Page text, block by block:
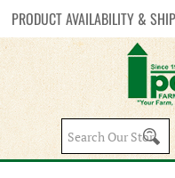
PRODUCT AVAILABILITY &
Search
site: